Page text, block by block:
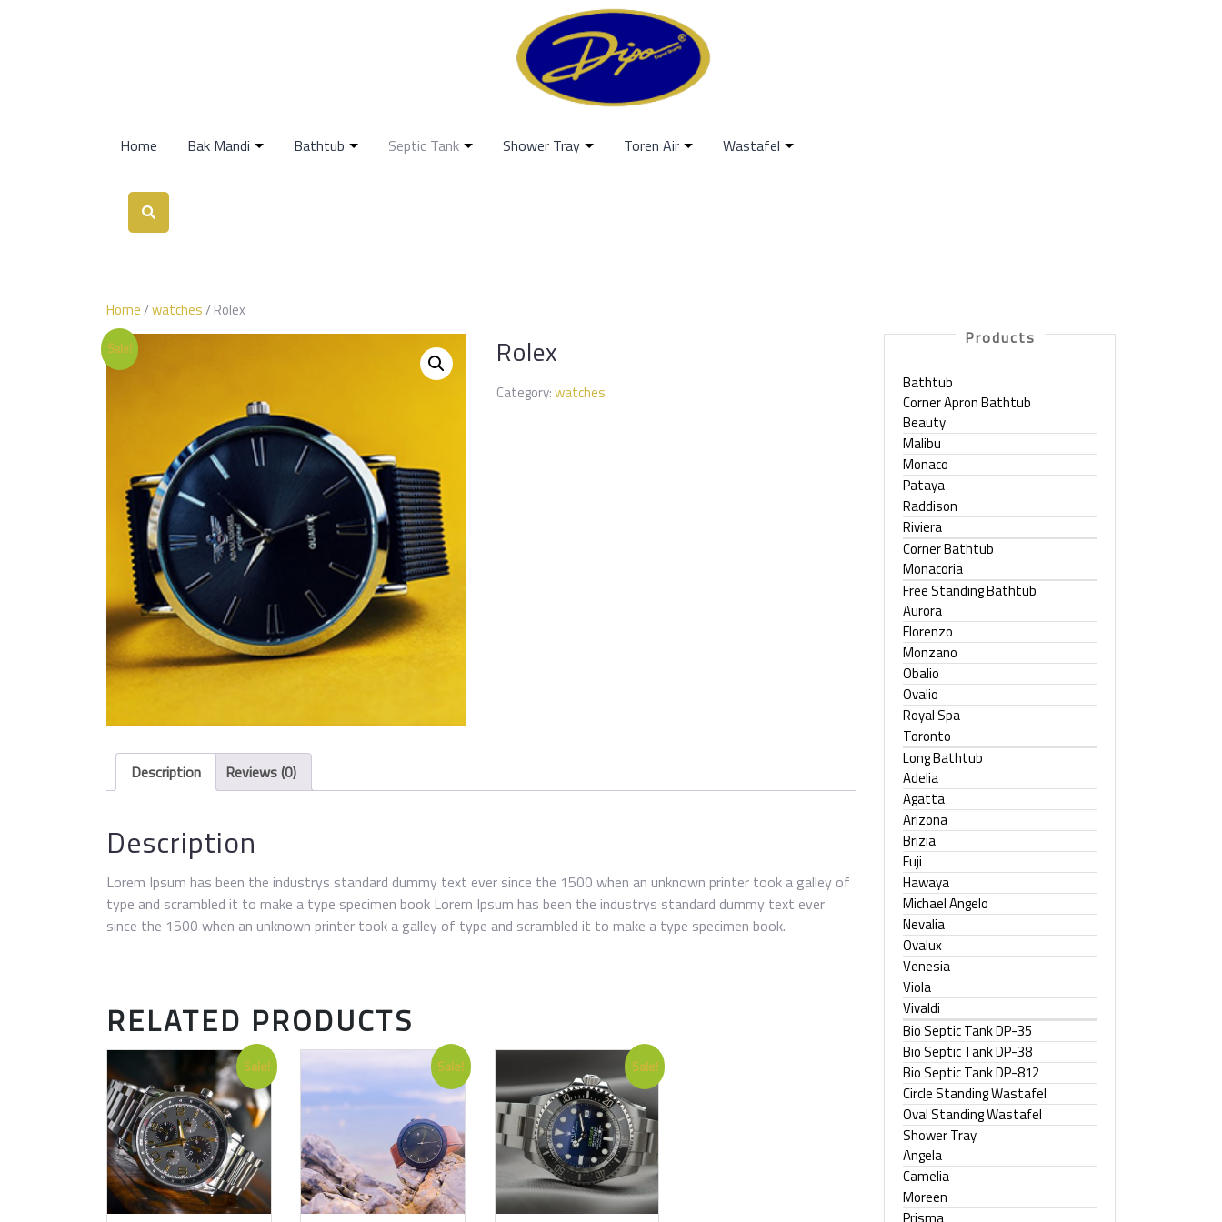
Home Bak Mandi Bathtub Septic Tank Shower Tray Toren Air Wastafel
Home/watches/ Rolex
Sale! Rolex
Category:watches
Description Reviews (0)
Description
Lorem Ipsum has been the industrys standard dummy text ever since the 1500 when an unknown printer took a galley of
type and scrambled it to make a type specimen book Lorem Ipsum has been the industrys standard dummy text ever
since the 1500 when an unknown printer took a galley of type and scrambled it to make a type specimen book.
RELATED PRODUCTS
Sale! Sale! Sale!
Products
Bathtub
Corner Apron Bathtub
Beauty
Malibu
Monaco
Pataya
Raddison
Riviera
Corner Bathtub
Monacoria
Free Standing Bathtub
Aurora
Florenzo
Monzano
Obalio
Ovalio
Royal Spa
Toronto
Long Bathtub
Adelia
Agatta
Arizona
Brizia
Fuji
Hawaya
Michael Angelo
Nevalia
Ovalux
Venesia
Viola
Vivaldi
Bio Septic Tank DP-35
Bio Septic Tank DP-38
Bio Septic Tank DP-812
Circle Standing Wastafel
Oval Standing Wastafel
Shower Tray
Angela
Camelia
Moreen